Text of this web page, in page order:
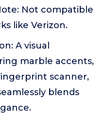
Not compatible
like Verizon.
A visual
marble accents,
scanner,
blends